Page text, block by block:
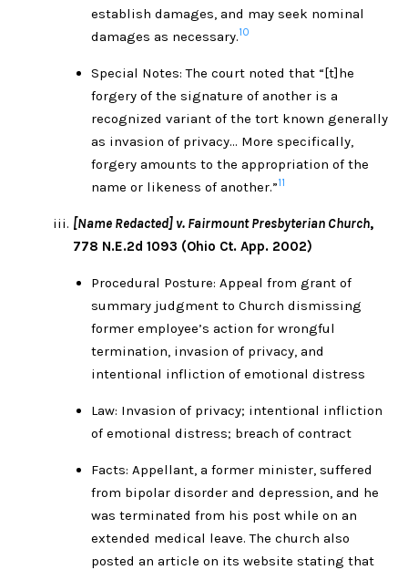
establish damages, and may seek nominal
damages as necessary.10
Special Notes: The court noted that “[t]he
forgery of the signature of another is a
recognized variant of the tort known generally
as invasion of privacy… More specifically,
forgery amounts to the appropriation of the
name or likeness of another.”11
[Name Redacted] v. Fairmount Presbyterian Church,
778 N.E.2d 1093 (Ohio Ct. App. 2002)
Procedural Posture: Appeal from grant of
summary judgment to Church dismissing
former employee’s action for wrongful
termination, invasion of privacy, and
intentional infliction of emotional distress
Law: Invasion of privacy; intentional infliction
of emotional distress; breach of contract
Facts: Appellant, a former minister, suffered
from bipolar disorder and depression, and he
was terminated from his post while on an
extended medical leave. The church also
posted an article on its website stating that